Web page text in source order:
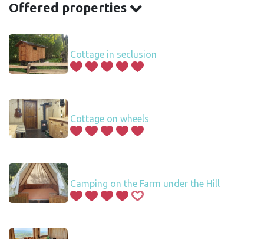
Offered properties
Cottage in seclusion
Cottage on wheels
Camping on the Farm under the Hill